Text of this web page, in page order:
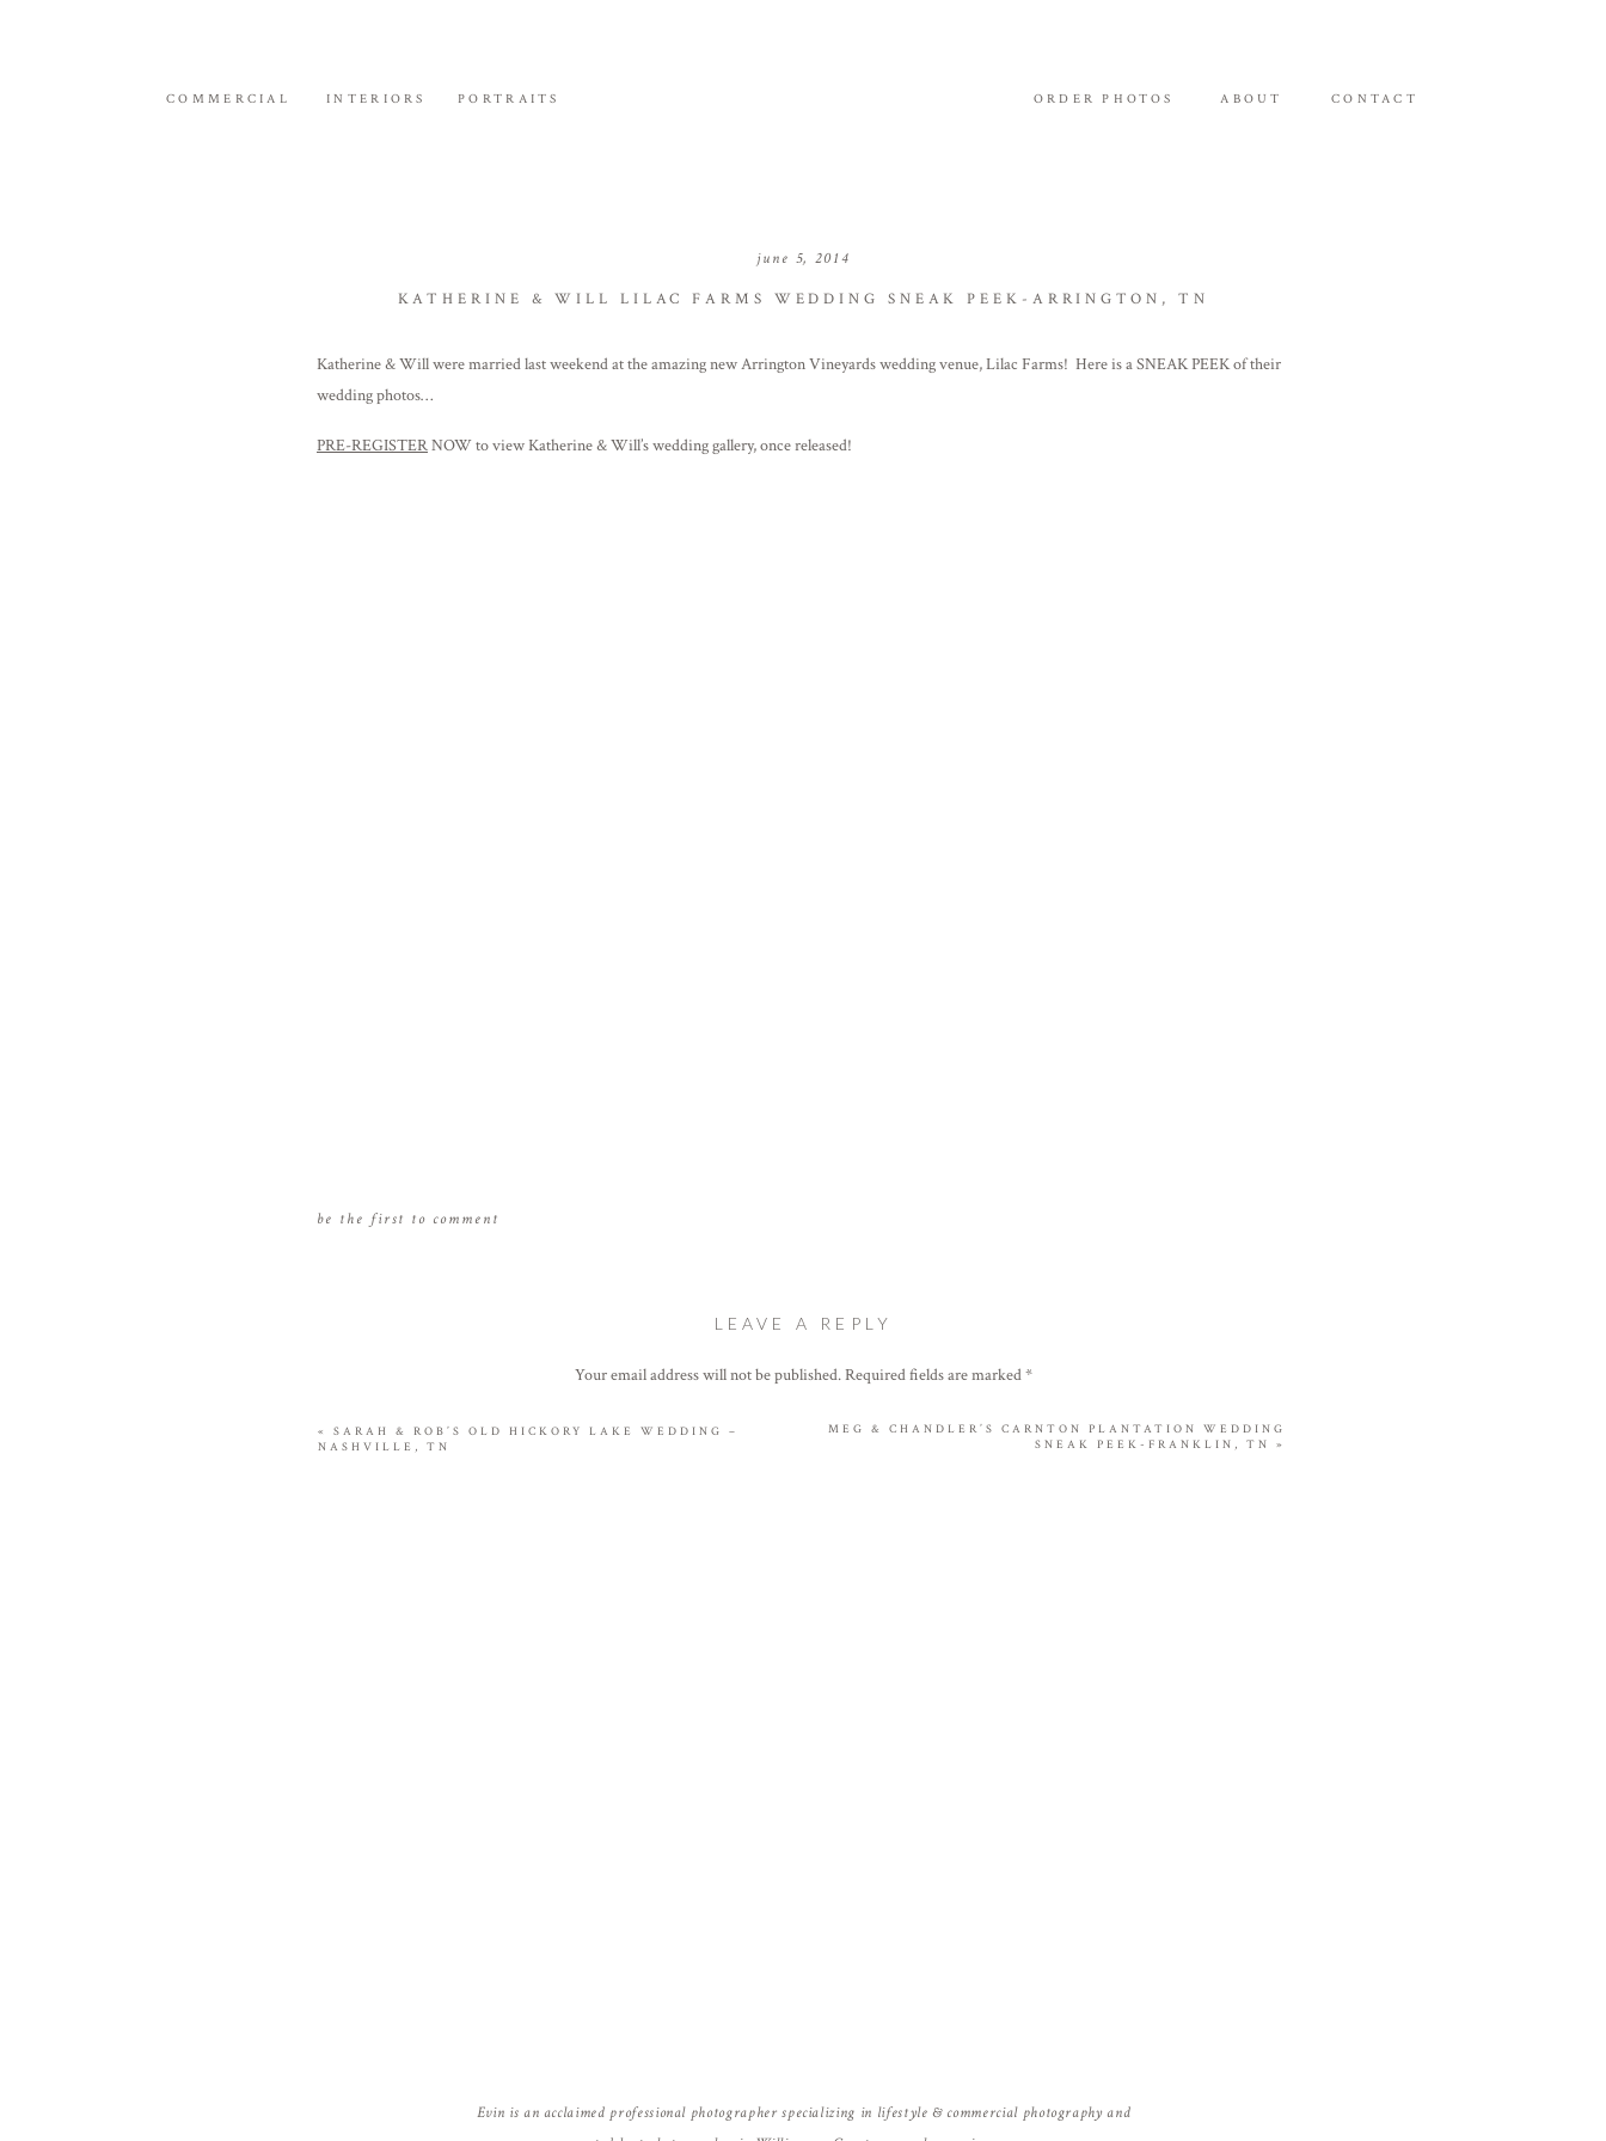
CONTACT
PORTRAITS ABOUT
INTERIORS
COMMERCIAL ORDER PHOTOS
KATHERINE & WILL LILAC FARMS WEDDING SNEAK PEEK-ARRINGTON, TN
june 5, 2014
Katherine & Will were married last weekend at the amazing new Arrington Vineyards wedding venue, Lilac Farms! Here is a SNEAK PEEK of their
wedding photos…
PRE-REGISTERNOW to view Katherine & Will’s wedding gallery, once released!
be the first to comment
LEAVE A REPLY
Your email address will not be published.Required fields are marked*
Comment*
MEG & CHANDLER’S CARNTON PLANTATION WEDDING
SNEAK PEEK-FRANKLIN, TN
»
« SARAH & ROB’S OLD HICKORY LAKE WEDDING –
NASHVILLE, TN
Evin is an acclaimed professional photographer specializing in lifestyle & commercial photography and